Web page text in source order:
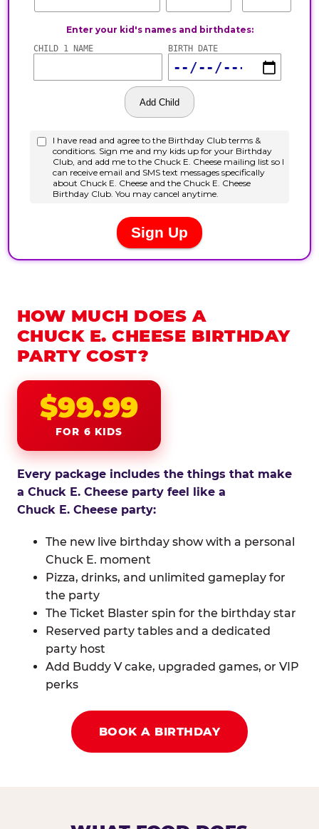
HOW MUCH DOES A
CHUCK E. CHEESE BIRTHDAY
PARTY COST?
$99.99
FOR 6 KIDS
Every package includes the things that make
a Chuck E. Cheese party feel like a
Chuck E. Cheese party:
The new live birthday show with a personal
Chuck E. moment
Pizza, drinks, and unlimited gameplay for
the party
The Ticket Blaster spin for the birthday star
Reserved party tables and a dedicated
party host
Add Buddy V cake, upgraded games, or VIP
perks
BOOK A BIRTHDAY